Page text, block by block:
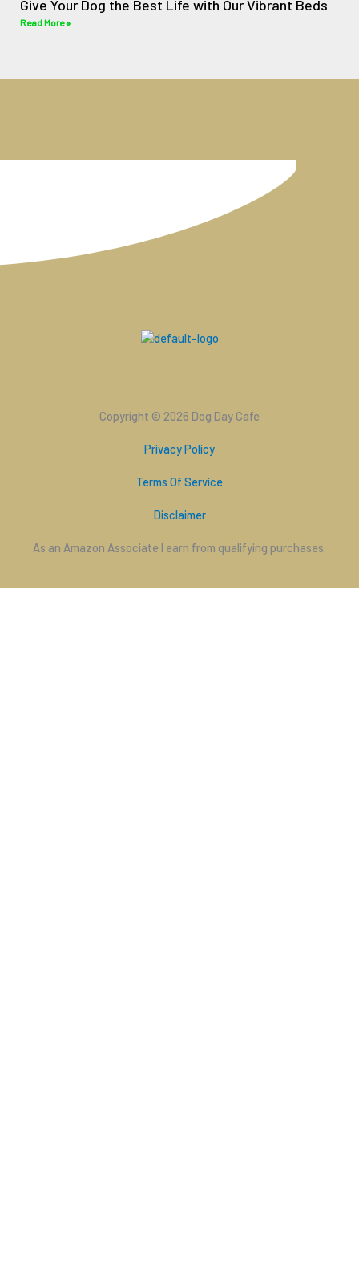
Give Your Dog the Best Life with Our Vibrant Beds
Read More »
Copyright © 2026 Dog Day Cafe
Privacy Policy
Terms Of Service
Disclaimer
As an Amazon Associate I earn from qualifying purchases.